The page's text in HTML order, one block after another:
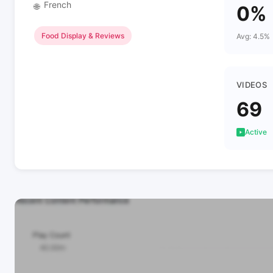
🌐 French
Food Display & Reviews
0%
Avg: 4.5%
VIDEOS
69
Active